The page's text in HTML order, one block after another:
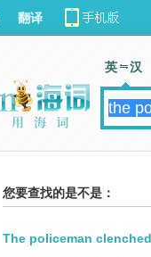
您要查找的是不是：
The policeman
翻译
英 汉